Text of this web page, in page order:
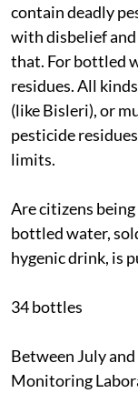
contain deadly
with disbelief and
that. For bottled
residues. All
(like Bisleri), or
pesticide
limits.
Are citizens
bottled water,
hygenic drink, is
34 bottles
Between July
Monitoring